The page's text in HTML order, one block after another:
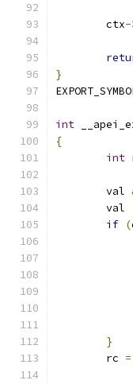
	ctx
-
}
int
{
int
	val
	val
if (
}
	rc
=